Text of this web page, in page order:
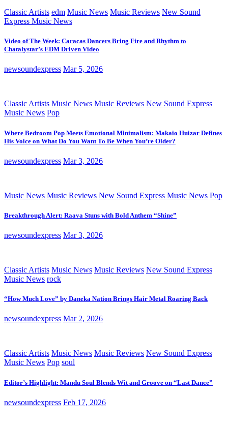
Classic Artists edm Music News Music Reviews New Sound
Express Music News
Video of The Week: Caracas Dancers Bring Fire and Rhythm to
Chatalystar’s EDM Driven Video
newsoundexpress Mar 5, 2026
Classic Artists Music News Music Reviews New Sound Express
Music News Pop
Where Bedroom Pop Meets Emotional Minimalism: Makaio Huizar Defines
His Voice on What Do You Want To Be When You’re Older?
newsoundexpress Mar 3, 2026
Music News Music Reviews New Sound Express Music News Pop
Breakthrough Alert: Raava Stuns with Bold Anthem “Shine”
newsoundexpress Mar 3, 2026
Classic Artists Music News Music Reviews New Sound Express
Music News rock
“How Much Love” by Daneka Nation Brings Hair Metal Roaring Back
newsoundexpress Mar 2, 2026
Classic Artists Music News Music Reviews New Sound Express
Music News Pop soul
Editor’s Highlight: Mandu Soul Blends Wit and Groove on “Last Dance”
newsoundexpress Feb 17, 2026